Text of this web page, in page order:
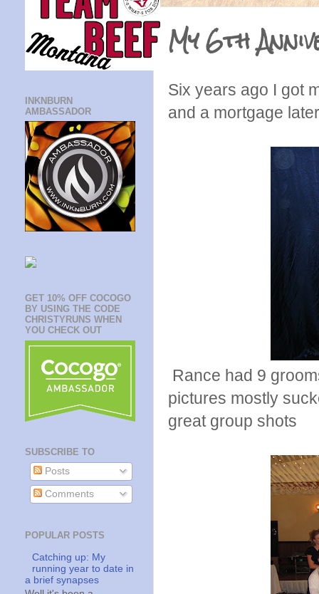
My 6th
Six years ago I got
and a mortgage
Rance had 9
pictures mostly
great group shots
INKNBURN
AMBASSADOR
GET 10% OFF COCOGO
BY USING THE CODE
CHRISTYRUNS WHEN
YOU CHECK OUT
SUBSCRIBE TO
Posts
Comments
POPULAR POSTS
Catching up: My
running year to date in
a brief synapses